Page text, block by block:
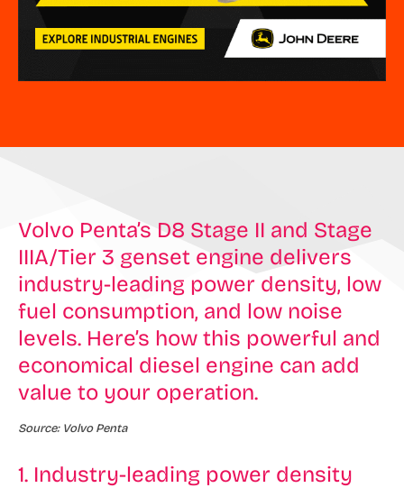
Volvo Penta’s D8 Stage II and Stage
IIIA/Tier 3 genset engine delivers
industry-leading power density, low
fuel consumption, and low noise
levels. Here’s how this powerful and
economical diesel engine can add
value to your operation.
Source: Volvo Penta
1. Industry-leading power density